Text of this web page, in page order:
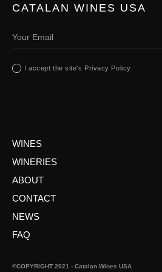
CATALAN WINES USA
I accept the site's Privacy Policy
WINES
WINERIES
ABOUT
CONTACT
NEWS
FAQ
©COPYRIGHT 2021 - Catalan Wines USA